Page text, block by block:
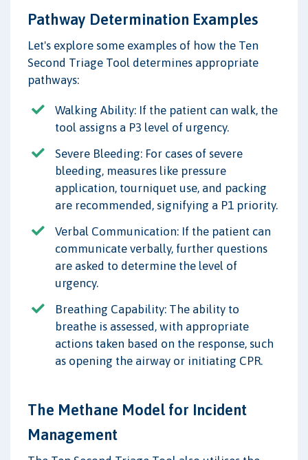
Pathway Determination Examples
Let's explore some examples of how the Ten
Second Triage Tool determines appropriate
pathways:
Walking Ability: If the patient can walk, the
tool assigns a P3 level of urgency.
Severe Bleeding: For cases of severe
bleeding, measures like pressure
application, tourniquet use, and packing
are recommended, signifying a P1 priority.
Verbal Communication: If the patient can
communicate verbally, further questions
are asked to determine the level of
urgency.
Breathing Capability: The ability to
breathe is assessed, with appropriate
actions taken based on the response, such
as opening the airway or initiating CPR.
The Methane Model for Incident
Management